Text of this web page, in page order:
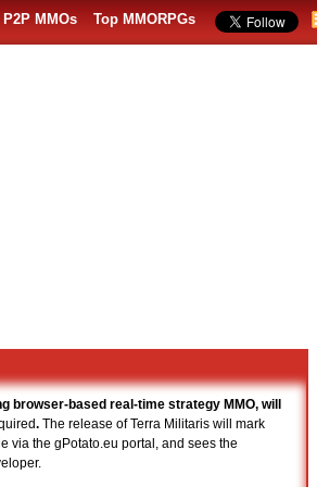
P2P MMOs Top MMORPGs
browser-based real-time strategy MMO, will
. The release of Terra Militaris will mark
via the gPotato.eu portal, and sees the